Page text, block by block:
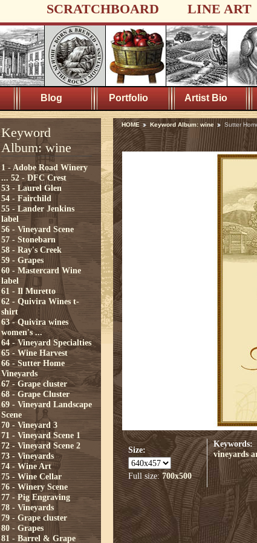
SCRATCHBOARD LINE ART
Blog Portfolio Artist Bio
Keyword
Album: wine
1 - Adobe Road Winery
... 52 - DFC Crest
53 - Laurel Glen
54 - Fairchild
55 - Lander Jenkins
label
56 - Vineyard Scene
57 - Stonebarn
58 - Ray's Creek
59 - Grapes
60 - Mastercard Wine
label
61 - Il Muretto
62 - Quivira Wines t-
shirt
63 - Quivira wines
women's ...
64 - Vineyard Specialties
65 - Wine Harvest
66 - Sutter Home
Vineyards
67 - Grape cluster
68 - Grape Cluster
69 - Vineyard Landscape
Scene
70 - Vineyard 3
71 - Vineyard Scene 1
72 - Vineyard Scene 2
73 - Vineyards
74 - Wine Art
75 - Wine Cellar
76 - Winery Scene
77 - Pig Engraving
78 - Vineyards
79 - Grape cluster
80 - Grapes
81 - Barrel & Grape
HOME Keyword Album: wine Sutter
Size:
Full size:700x500
Keywords:
vineyards